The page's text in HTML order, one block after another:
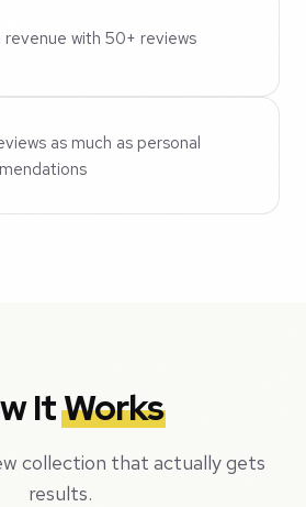
revenue with 50+ reviews
as much as personal
ItWorks
collection that actually gets
results.